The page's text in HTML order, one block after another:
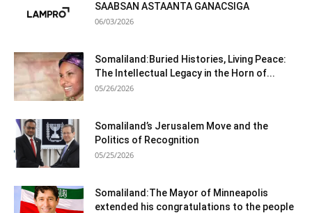
SAABSAN ASTAANTA GANACSIGA
06/03/2026
Somaliland:Buried Histories, Living Peace:
The Intellectual Legacy in the Horn of...
05/26/2026
Somaliland’s Jerusalem Move and the
Politics of Recognition
05/25/2026
Somaliland:The Mayor of Minneapolis
extended his congratulations to the people